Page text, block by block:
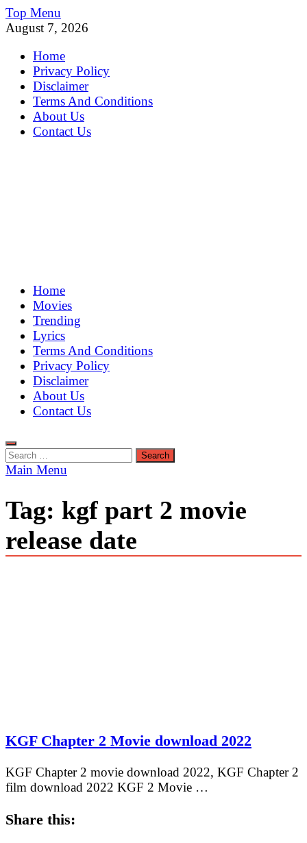
Skip
to
Top Menu
August 7, 2026
Home
Privacy Policy
Disclaimer
Terms And Conditions
About Us
Contact Us
MoviePing
Get Feee Movie, Series and many More
Home
Movies
Trending
Lyrics
Terms And Conditions
Privacy Policy
Disclaimer
About Us
Contact Us
Search
for:
Main Menu
Tag: kgf part 2 movie
release date
KGF Chapter 2 Movie download 2022
KGF Chapter 2 movie download 2022, KGF Chapter 2
film download 2022 KGF 2 Movie …
Share this: